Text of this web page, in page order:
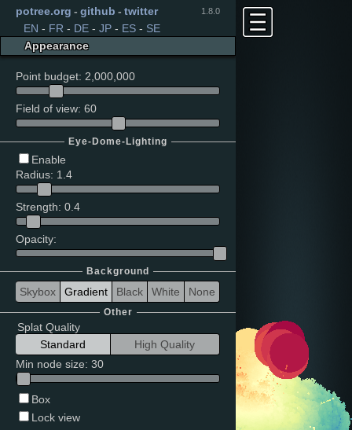
potree.org - github - twitter 1.8.0
EN - FR - DE - JP - ES - SE
Appearance
Point budget: 2,000,000
Field of view: 60
Eye-Dome-Lighting
Enable
Radius: 1.4
Strength: 0.4
Opacity:
Background
Skybox Gradient Black White None
Other
Splat Quality
Standard
High Quality
Min node size: 30
Box
Lock view